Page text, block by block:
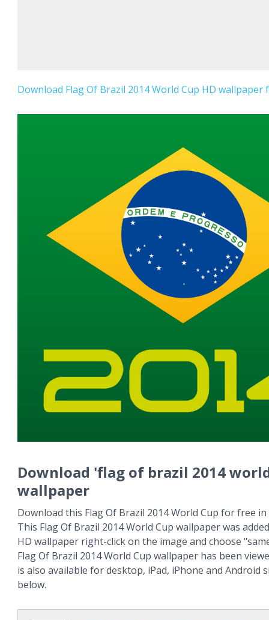
Download Flag Of Brazil 2014 World Cup HD wallpaper
Download 'flag of brazil 2014
wallpaper
Download this Flag Of Brazil 2014 World Cup for free
This Flag Of Brazil 2014 World Cup wallpaper was
HD wallpaper right-click on the image and choose
Flag Of Brazil 2014 World Cup wallpaper has been
is also available for desktop, iPad, iPhone and Android
below.